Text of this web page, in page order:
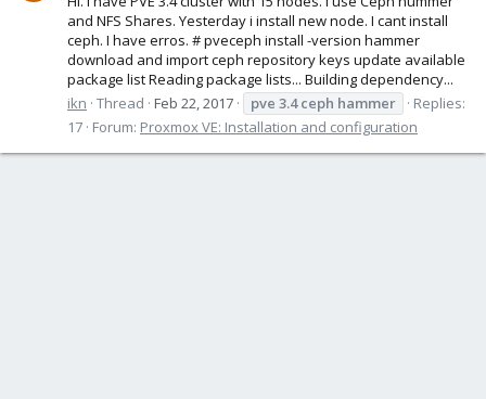
and NFS Shares. Yesterday i install new node. I cant install
ceph. I have erros. # pveceph install -version hammer
download and import ceph repository keys update available
package list Reading package lists... Building dependency...
ikn Thread Feb 22, 2017 pve 3.4 ceph hammer
Replies:
17 Forum: Proxmox VE: Installation and configuration